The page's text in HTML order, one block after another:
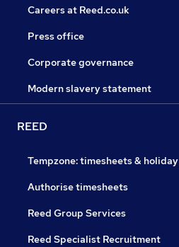
Careers at Reed.co.uk
Press office
Corporate governance
Modern slavery statement
REED
Tempzone: timesheets & holiday
Authorise timesheets
Reed Group Services
Reed Specialist Recruitment